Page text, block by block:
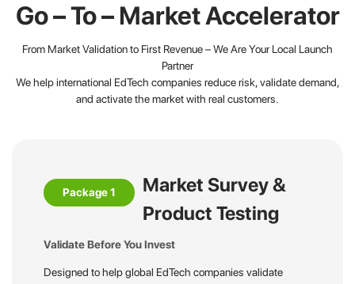
Go – To – Market Accelerator
From Market Validation to First Revenue – We Are Your Local Launch
Partner
We help international EdTech companies reduce risk, validate demand,
and activate the market with real customers.
Package 1
Market Survey &
Product Testing
Validate Before You Invest
Designed to help global EdTech companies validate